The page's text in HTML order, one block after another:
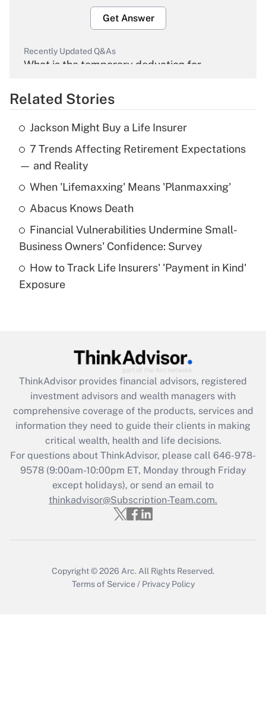
Get Answer
Recently Updated Q&As
What is the temporary deduction for
Get Answer
Recently Updated Q&As
What is the temporary deduction for tip
income?
Get Answer
What is a high deductible health plan for
purposes of an HSA?
Get Answer
Get Answer
What is the CARES Act employee
retention tax credit that was available
during 2020 and 2021?
Get Answer
Recently Updated Q&As
Who must file a return?
Related Stories
Jackson Might Buy a Life Insurer
7 Trends Affecting Retirement Expectations
— and Reality
When 'Lifemaxxing' Means 'Planmaxxing'
Abacus Knows Death
Financial Vulnerabilities Undermine Small-
Business Owners' Confidence: Survey
How to Track Life Insurers' 'Payment in Kind'
Exposure
ThinkAdvisor provides financial advisors, registered
investment advisors and wealth managers with
comprehensive coverage of the products, services and
information they need to guide their clients in making
critical wealth, health and life decisions.
For questions about ThinkAdvisor, please call 646-978-
9578(9:00am-10:00pm ET, Monday through Friday
except holidays), or send an email to
thinkadvisor@Subscription-Team.com.
Copyright © 2026 Arc. All Rights Reserved.
Terms of Service / Privacy Policy